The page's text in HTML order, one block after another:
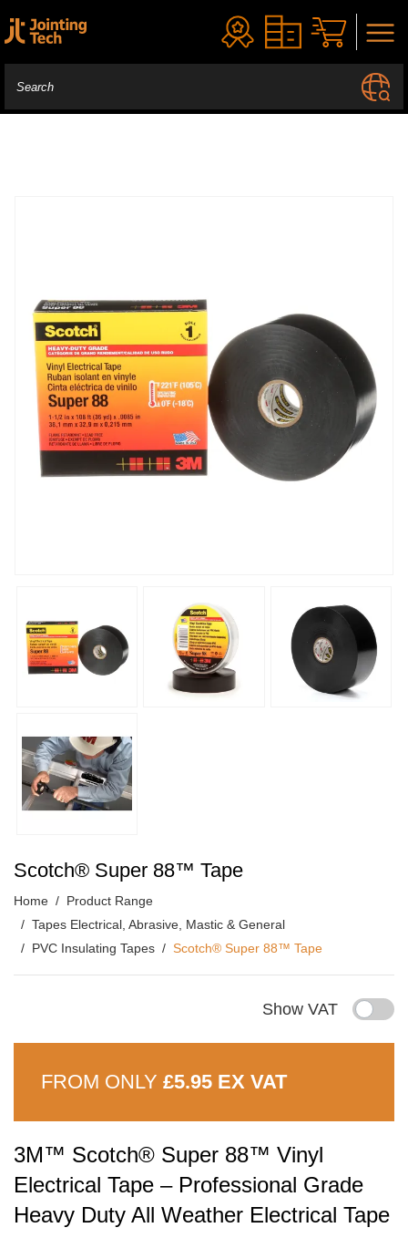
Scotch® Super 88™ Tape
Home
Product Range
Tapes Electrical, Abrasive, Mastic & General
PVC Insulating Tapes
Scotch® Super 88™ Tape
Show VAT
FROM ONLY £5.95 EX VAT
3M™ Scotch® Super 88™ Vinyl
Electrical Tape – Professional Grade
Heavy Duty All Weather Electrical Tape